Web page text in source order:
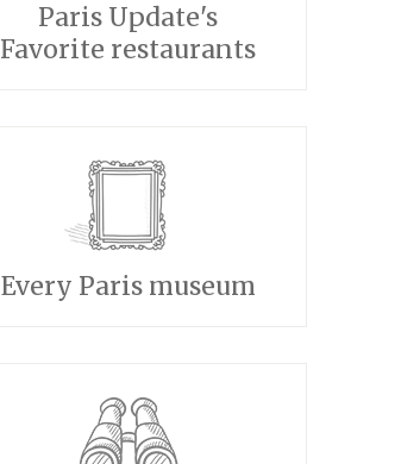
Paris Update's
Favorite restaurants
Every Paris museum